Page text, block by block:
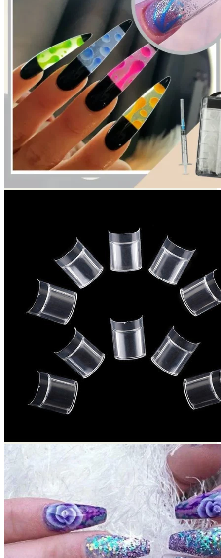
Return to shop